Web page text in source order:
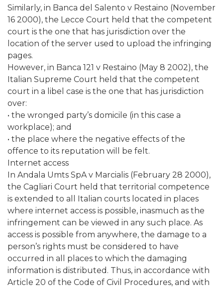
Similarly, in Banca del Salento v Restaino (November
16 2000), the Lecce Court held that the competent
court is the one that has jurisdiction over the
location of the server used to upload the infringing
pages.
However, in Banca 121 v Restaino (May 8 2002), the
Italian Supreme Court held that the competent
court in a libel case is the one that has jurisdiction
over:
• the wronged party’s domicile (in this case a
workplace); and
• the place where the negative effects of the
offence to its reputation will be felt.
Internet access
In Andala Umts SpA v Marcialis (February 28 2000),
the Cagliari Court held that territorial competence
is extended to all Italian courts located in places
where internet access is possible, inasmuch as the
infringement can be viewed in any such place. As
access is possible from anywhere, the damage to a
person’s rights must be considered to have
occurred in all places to which the damaging
information is distributed. Thus, in accordance with
Article 20 of the Code of Civil Procedures, and with